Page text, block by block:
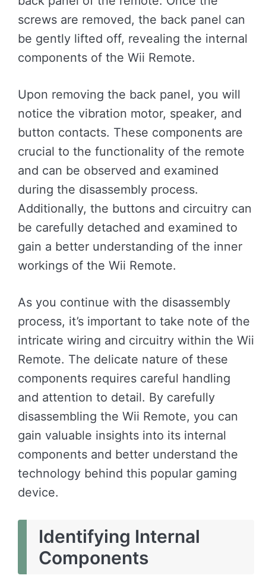
screws are removed, the back panel can
be gently lifted off, revealing the internal
components of the Wii Remote.
Upon removing the back panel, you will
notice the vibration motor, speaker, and
button contacts. These components are
crucial to the functionality of the remote
and can be observed and examined
during the disassembly process.
Additionally, the buttons and circuitry can
be carefully detached and examined to
gain a better understanding of the inner
workings of the Wii Remote.
As you continue with the disassembly
process, it’s important to take note of the
intricate wiring and circuitry within the Wii
Remote. The delicate nature of these
components requires careful handling
and attention to detail. By carefully
disassembling the Wii Remote, you can
gain valuable insights into its internal
components and better understand the
technology behind this popular gaming
device.
Identifying Internal
Components